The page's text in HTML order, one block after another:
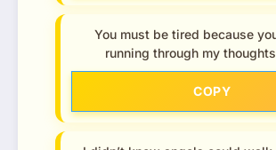
You must be tired because
running through my
COPY